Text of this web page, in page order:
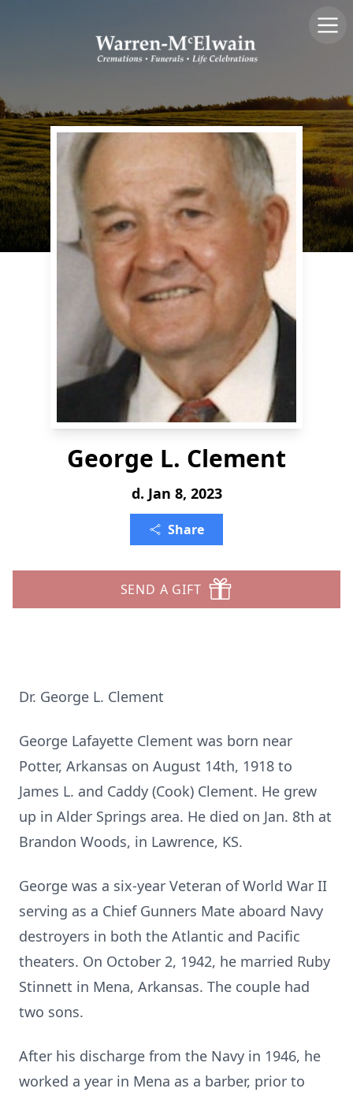
George L. Clement
d. Jan 8, 2023
Share
SEND A GIFT
Dr. George L. Clement
George Lafayette Clement was born near
Potter, Arkansas on August 14th, 1918 to
James L. and Caddy (Cook) Clement. He grew
up in Alder Springs area. He died on Jan. 8th at
Brandon Woods, in Lawrence, KS.
George was a six-year Veteran of World War II
serving as a Chief Gunners Mate aboard Navy
destroyers in both the Atlantic and Pacific
theaters. On October 2, 1942, he married Ruby
Stinnett in Mena, Arkansas. The couple had
two sons.
After his discharge from the Navy in 1946, he
worked a year in Mena as a barber, prior to